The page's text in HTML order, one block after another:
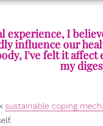
experience, I
influence our
I've felt it
my
sustainable coping